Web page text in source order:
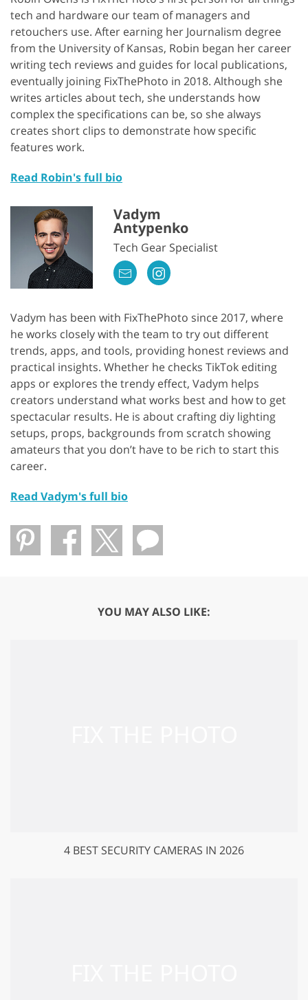
tech and hardware our team of managers and
retouchers use. After earning her Journalism degree
from the University of Kansas, Robin began her career
writing tech reviews and guides for local publications,
eventually joining FixThePhoto in 2018. Although she
writes articles about tech, she understands how
complex the specifications can be, so she always
creates short clips to demonstrate how specific
features work.
Read Robin's full bio
Vadym
Antypenko
Tech Gear Specialist
Vadym has been with FixThePhoto since 2017, where
he works closely with the team to try out different
trends, apps, and tools, providing honest reviews and
practical insights. Whether he checks TikTok editing
apps or explores the trendy effect, Vadym helps
creators understand what works best and how to get
spectacular results. He is about crafting diy lighting
setups, props, backgrounds from scratch showing
amateurs that you don’t have to be rich to start this
career.
Read Vadym's full bio
YOU MAY ALSO LIKE:
4 BEST SECURITY CAMERAS IN 2026